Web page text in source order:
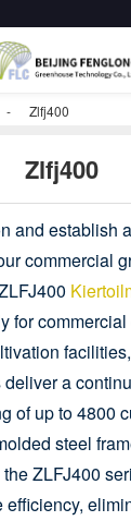
Zlfj400
Zlfj400
and establish
commercial
for
a
of up to 4800
steel
ZLFJ400